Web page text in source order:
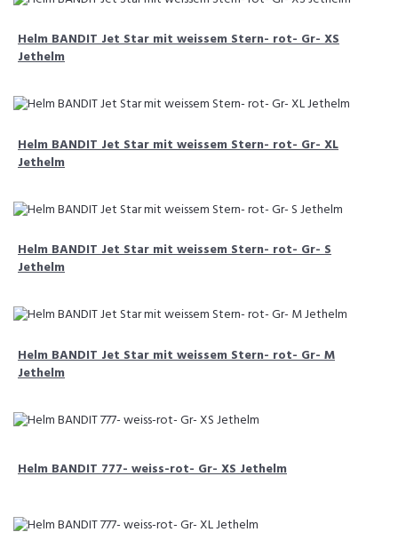
Helm BANDIT Jet Star mit weissem Stern- rot- Gr- XS
Jethelm
Helm BANDIT Jet Star mit weissem Stern- rot- Gr- XL
Jethelm
Helm BANDIT Jet Star mit weissem Stern- rot- Gr- S
Jethelm
Helm BANDIT Jet Star mit weissem Stern- rot- Gr- M
Jethelm
Helm BANDIT 777- weiss-rot- Gr- XS Jethelm